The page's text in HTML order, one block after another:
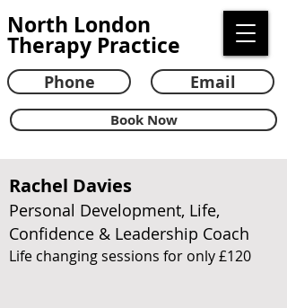
North London
Therapy Practice
Phone Email
Book Now
Rachel Davies
Personal Development, Life,
Confidence & Leadership Coach
Life changing sessions for only £120